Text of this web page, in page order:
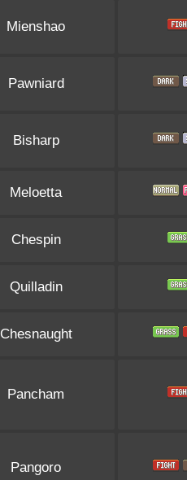
Mienshao
Pawniard
Bisharp
Meloetta
Chespin
Quilladin
Chesnaught
Pancham
Pangoro